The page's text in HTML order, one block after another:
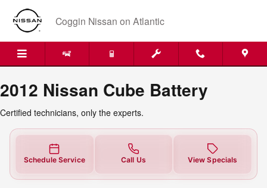
Skip to main content
2012 Nissan Cube Battery Near
Coggin Nissan on Atlantic
2012 Nissan Cube Battery
Certified technicians, only the experts.
Schedule Service Call Us View Specials